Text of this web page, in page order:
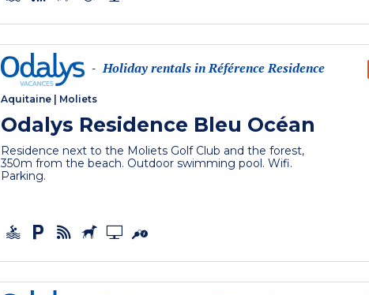
- Holiday rentals in Référence Residence
Aquitaine Moliets
Odalys Residence Bleu Océan
Residence next to the Moliets Golf Club and the forest,
350m from the beach. Outdoor swimming pool. Wifi.
Parking.